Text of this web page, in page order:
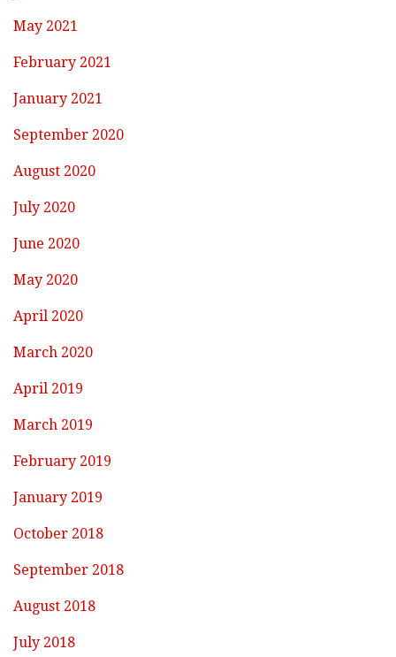
May 2021
February 2021
January 2021
September 2020
August 2020
July 2020
June 2020
May 2020
April 2020
March 2020
April 2019
March 2019
February 2019
January 2019
October 2018
September 2018
August 2018
July 2018